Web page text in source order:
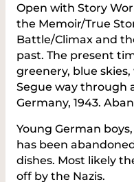
Open with Story
the Memoir/True
Battle/Climax and
past. The present
greenery, blue
Segue way through
Germany, 1943.
Young German
has been
dishes. Most likely
off by the Nazis.